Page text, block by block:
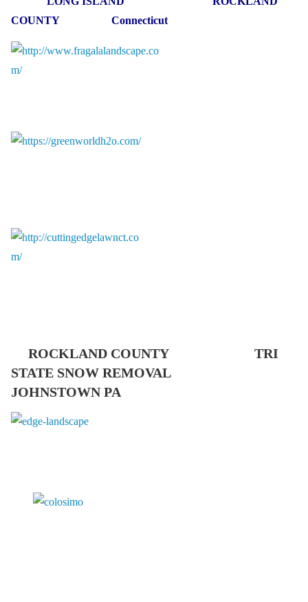
COUNTY Connecticut
ROCKLAND COUNTY TRI
STATE SNOW REMOVAL
JOHNSTOWN PA